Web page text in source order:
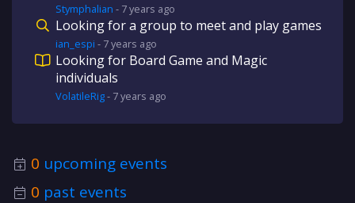
Stymphalian - 7 years ago
Looking for a group to meet and play games
ian_espi - 7 years ago
Looking for Board Game and Magic
individuals
VolatileRig- 7 years ago
0 upcoming events
0 past events